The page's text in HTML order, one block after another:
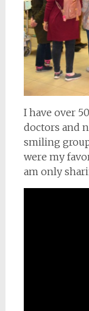
I have over
doctors and
smiling
were my
am only